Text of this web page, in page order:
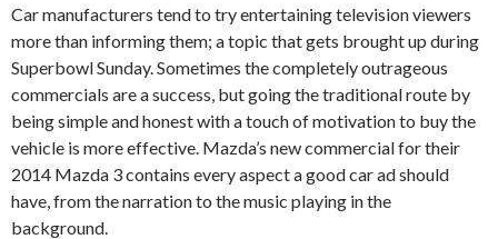
Car manufacturers tend to try entertaining television viewers
more than informing them; a topic that gets brought up during
Superbowl Sunday. Sometimes the completely outrageous
commercials are a success, but going the traditional route by
being simple and honest with a touch of motivation to buy the
vehicle is more effective. Mazda’s new commercial for their
2014 Mazda 3 contains every aspect a good car ad should
have, from the narration to the music playing in the
background.